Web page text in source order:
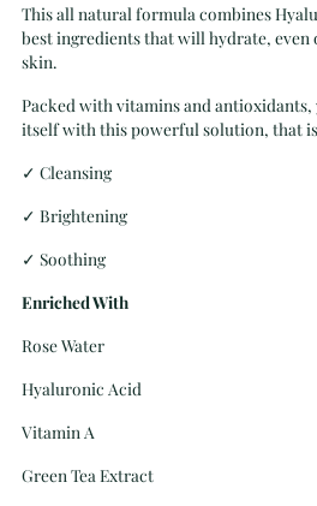
This all natural formula combines
best ingredients that will hydrate, even
skin.
Packed with vitamins and
itself with this powerful solution, that
✓ Cleansing
✓ Brightening
✓ Soothing
Enriched With
Rose Water
Hyaluronic Acid
Vitamin A
Green Tea Extract